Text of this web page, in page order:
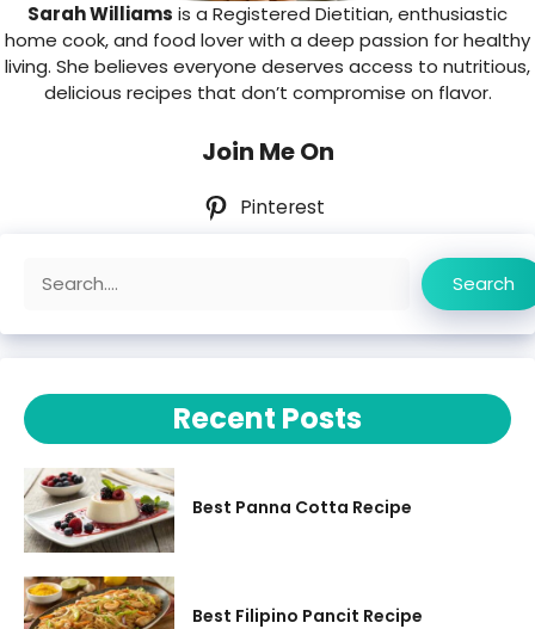
Sarah Williams is a Registered Dietitian, enthusiastic
home cook, and food lover with a deep passion for healthy
living. She believes everyone deserves access to nutritious,
delicious recipes that don’t compromise on flavor.
Join Me On
Pinterest
Search
Recent Posts
Best Panna Cotta Recipe
Best Filipino Pancit Recipe